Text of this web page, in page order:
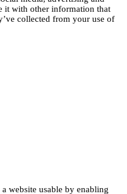
it with other information that
collected from your use of
website usable by enabling